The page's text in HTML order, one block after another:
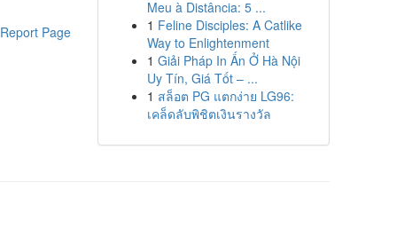
Report Page
Meu à Distância: 5 ...
1 Feline Disciples: A Catlike
Way to Enlightenment
1 Giải Pháp In Ấn Ở Hà Nội
Uy Tín, Giá Tốt – ...
1 สล็อต PG แตกง่าย LG96:
เคล็ดลับพิชิตเงินรางวัล